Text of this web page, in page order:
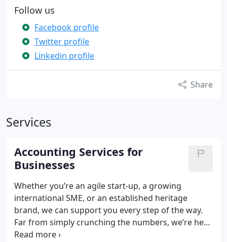
Follow us
Facebook profile
Twitter profile
Linkedin profile
Share
Services
Accounting Services for
Businesses
Whether you’re an agile start-up, a growing
international SME, or an established heritage
brand, we can support you every step of the way.
Far from simply crunching the numbers, we’re here
to help you achieve your commercial ambitions –